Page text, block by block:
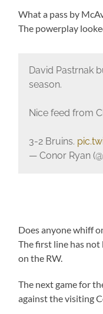
What a pass by
The powerplay
David Pastrnak
season.
Nice feed from
3-2 Bruins.
— Conor Ryan
Does anyone whiff
The first line has
on the RW.
The next game for
against the visiting